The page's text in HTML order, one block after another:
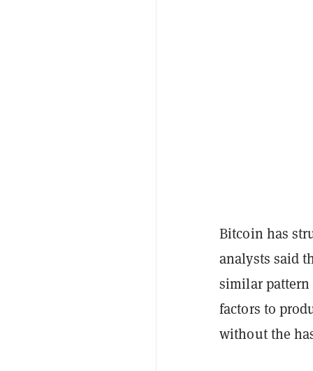
Bitcoin has
analysts said
similar
factors to
without the